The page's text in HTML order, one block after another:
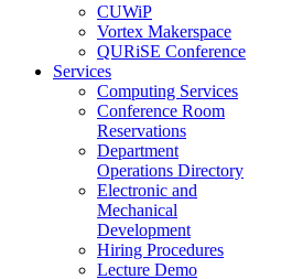
CUWiP
Vortex Makerspace
QURiSE Conference
Services
Computing Services
Conference Room
Reservations
Department
Operations Directory
Electronic and
Mechanical
Development
Hiring Procedures
Lecture Demo